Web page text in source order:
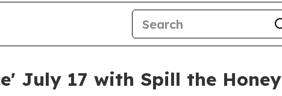
July 17 with Spill the Honey